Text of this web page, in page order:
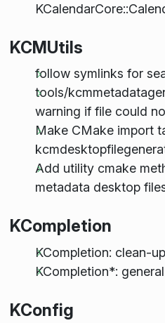
KCMUtils
follow symlinks for
tools/
warning if file could
Make CMake import
Add utility cmake
metadata desktop
KCompletion
KCompletion: clean-
KCompletion*:
KConfig